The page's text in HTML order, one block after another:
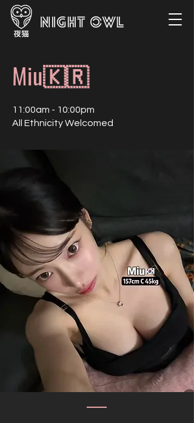
Miu🇰🇷
11:00am - 10:00pm
All Ethnicity Welcomed